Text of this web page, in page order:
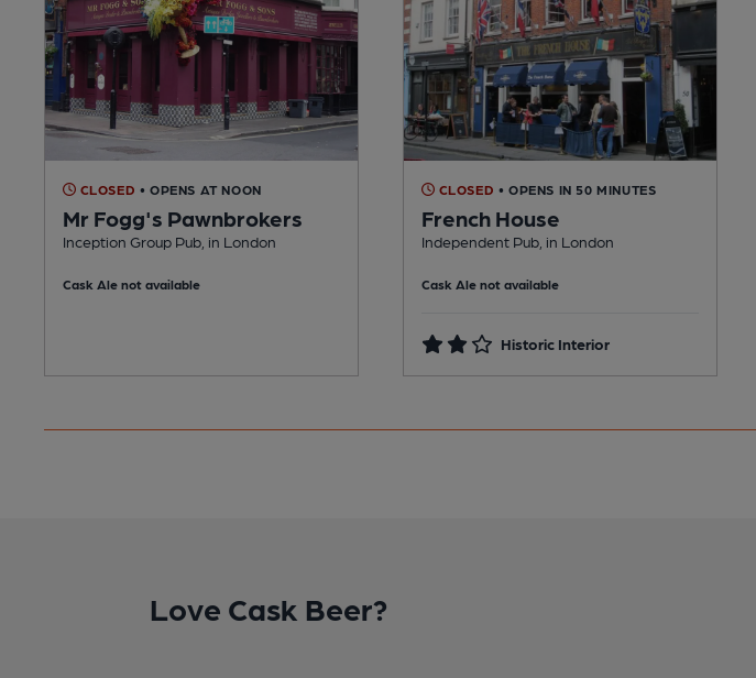
CLOSED • OPENS AT NOON
Mr Fogg's Pawnbrokers
Inception Group Pub, in London
Cask Ale not available
CLOSED • OPENS IN 50 MINUTES
French House
Independent Pub, in London
Cask Ale not available
Historic Interior
Love Cask Beer?